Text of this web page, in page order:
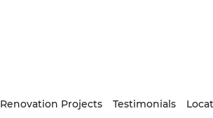
Renovation Projects Testimonials
/Current Article